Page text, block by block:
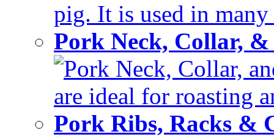
pig. It is used in
Pork Neck, Collar,
Pork Neck, Collar,
are ideal for roasting
Pork Ribs, Racks &